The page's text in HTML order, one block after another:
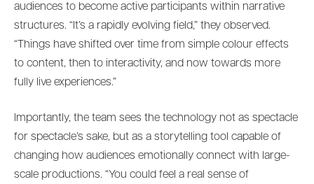
audiences to become active participants within narrative
structures. “It’s a rapidly evolving field,” they observed.
“Things have shifted over time from simple colour effects
to content, then to interactivity, and now towards more
fully live experiences.”
Importantly, the team sees the technology not as spectacle
for spectacle’s sake, but as a storytelling tool capable of
changing how audiences emotionally connect with large-
scale productions. “You could feel a real sense of